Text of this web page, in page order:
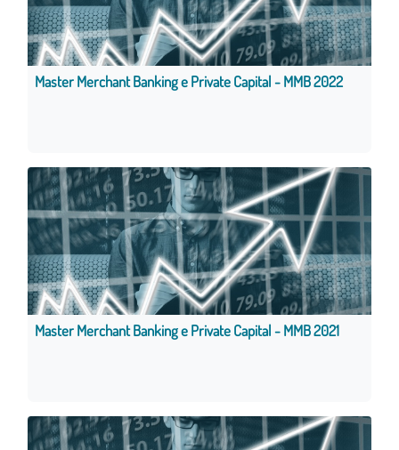
Master Merchant Banking e Private Capital - MMB 2022
Master Merchant Banking e Private Capital - MMB 2021